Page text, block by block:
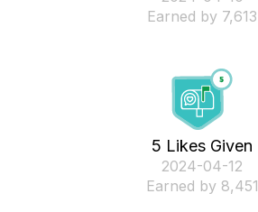
Earned by 7,613
5 Likes Given
‎2024-04-12
Earned by 8,451